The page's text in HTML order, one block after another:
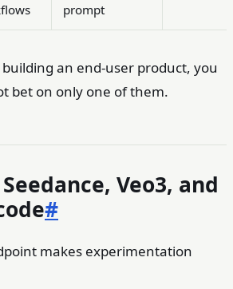
prompt
an end-user product, you
bet on only one of them.
Veo3, and
#
makes experimentation